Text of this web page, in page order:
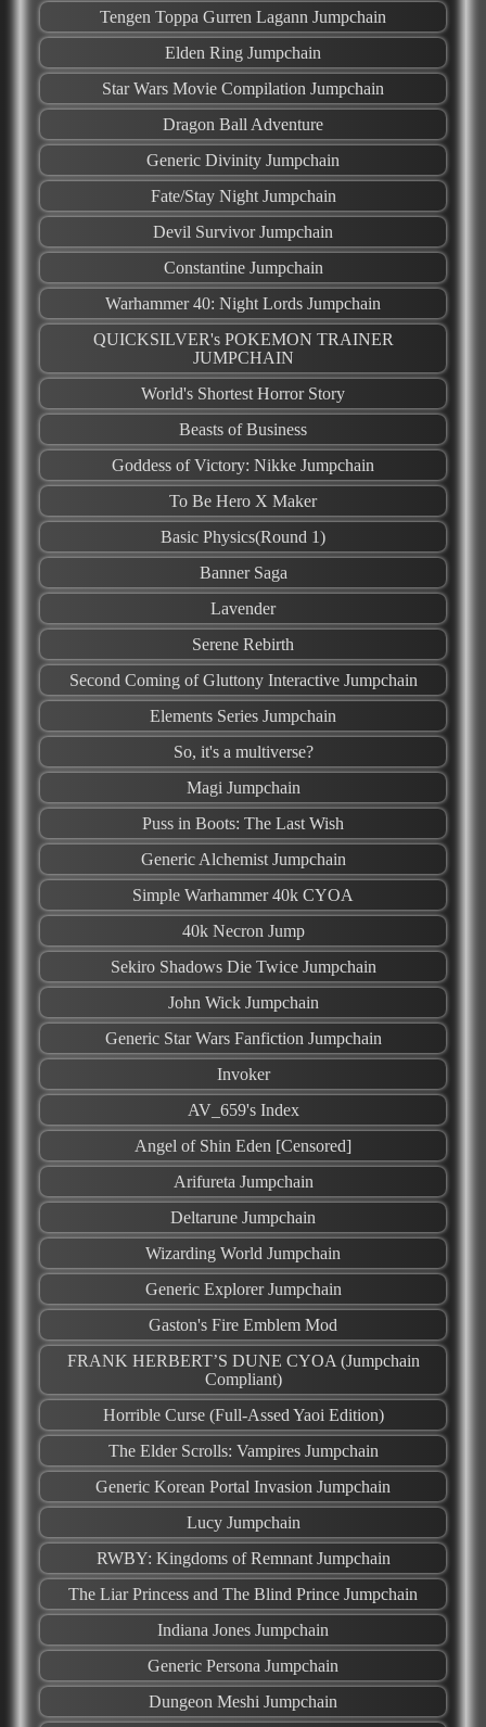
Tengen Toppa Gurren Lagann Jumpchain
Elden Ring Jumpchain
Star Wars Movie Compilation Jumpchain
Dragon Ball Adventure
Generic Divinity Jumpchain
Fate/Stay Night Jumpchain
Devil​ ​Survivor​ ​Jumpchain
Constantine Jumpchain
Warhammer 40: Night Lords Jumpchain
QUICKSILVER's POKEMON TRAINER
JUMPCHAIN
World's Shortest Horror Story
Beasts of Business
Goddess of Victory: Nikke Jumpchain
To Be Hero X Maker
Basic Physics(Round 1)
Banner Saga
Lavender
Serene Rebirth
Second Coming of Gluttony Interactive Jumpchain
Elements Series Jumpchain
So, it's a multiverse?
Magi Jumpchain
Puss in Boots: The Last Wish
Generic Alchemist Jumpchain
Simple Warhammer 40k CYOA
40k Necron Jump
Sekiro Shadows Die Twice Jumpchain
John Wick Jumpchain
Generic Star Wars Fanfiction Jumpchain
Invoker
AV_659's Index
Angel of Shin Eden [Censored]
Arifureta Jumpchain
Deltarune Jumpchain
Wizarding World Jumpchain
Generic Explorer Jumpchain
Gaston's Fire Emblem Mod
FRANK HERBERT’S DUNE CYOA (Jumpchain
Compliant)
Horrible Curse (Full-Assed Yaoi Edition)
The Elder Scrolls: Vampires Jumpchain
Generic Korean Portal Invasion Jumpchain
Lucy Jumpchain
RWBY: Kingdoms of Remnant Jumpchain
The Liar Princess and The Blind Prince Jumpchain
Indiana Jones Jumpchain
Generic Persona Jumpchain
Dungeon Meshi Jumpchain